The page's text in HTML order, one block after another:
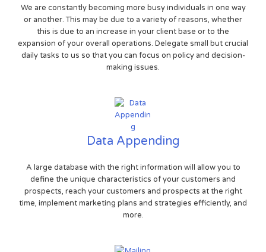
We are constantly becoming more busy individuals in one way
or another. This may be due to a variety of reasons, whether
this is due to an increase in your client base or to the
expansion of your overall operations. Delegate small but crucial
daily tasks to us so that you can focus on policy and decision-
making issues.
Data Appending
A large database with the right information will allow you to
define the unique characteristics of your customers and
prospects, reach your customers and prospects at the right
time, implement marketing plans and strategies efficiently, and
more.